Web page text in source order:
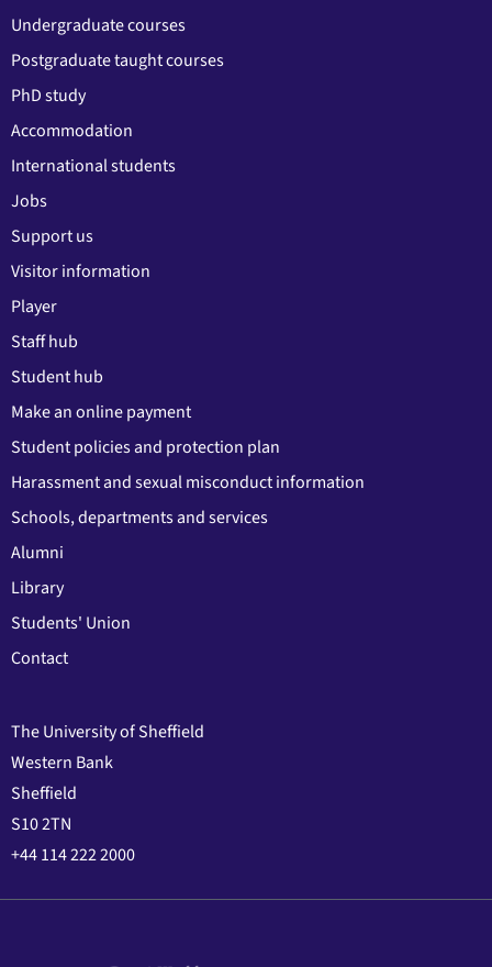
Undergraduate courses
Postgraduate taught courses
PhD study
Accommodation
International students
Jobs
Support us
Visitor information
Player
Staff hub
Student hub
Make an online payment
Student policies and protection plan
Harassment and sexual misconduct information
Schools, departments and services
Alumni
Library
Students' Union
Contact
The University of Sheffield
Western Bank
Sheffield
S10 2TN
+44 114 222 2000